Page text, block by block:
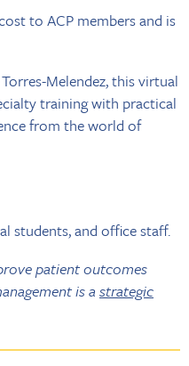
to ACP members and is
Melendez, this virtual
training with practical
from the world of
students, and office staff.
patient outcomes
is a strategic